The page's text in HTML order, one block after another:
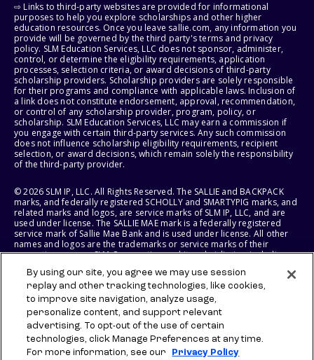
⇨ Links to third-party websites are provided for informational
purposes to help you explore scholarships and other higher
education resources. Once you leave sallie.com, any information you
provide will be governed by the third party's terms and privacy
policy. SLM Education Services, LLC does not sponsor, administer,
control, or determine the eligibility requirements, application
processes, selection criteria, or award decisions of third-party
scholarship providers. Scholarship providers are solely responsible
for their programs and compliance with applicable laws. Inclusion of
a link does not constitute endorsement, approval, recommendation,
or control of any scholarship provider, program, policy, or
scholarship. SLM Education Services, LLC may earn a commission if
you engage with certain third-party services. Any such commission
does not influence scholarship eligibility requirements, recipient
selection, or award decisions, which remain solely the responsibility
of the third-party provider.
© 2026 SLM IP, LLC. All Rights Reserved. The SALLIE and BACKPACK
marks, and federally registered SCHOLLY and SMARTYPIG marks, and
related marks and logos, are service marks of SLM IP, LLC, and are
used under license. The SALLIE MAE mark is a federally registered
service mark of Sallie Mae Bank and is used under license. All other
names and logos are the trademarks or service marks of their
respective owners. SLM Corporation and its subsidiaries, including
States of America.
SLM EDUCATION SERVICES, LLC AND SALLIE MAE BANK RESERVE THE
RIGHT TO MODIFY OR DISCONTINUE PRODUCTS, SERVICES, AND
BENEFITS AT ANY TIME WITHOUT NOTICE.
By using our site, you agree we may use session
replay and other tracking technologies, like cookies,
to improve site navigation, analyze usage,
personalize content, and support relevant
advertising. To opt-out of the use of certain
technologies, click Manage Preferences at any time.
For more information, see our
Privacy Policy